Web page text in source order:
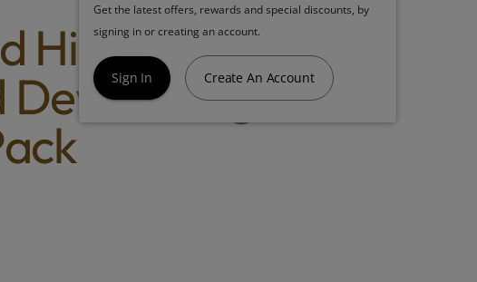
Get the latest offers, rewards and special discounts, by
signing in or creating an account.
Sign In Create An Account
High Supply
Too 7g Joint